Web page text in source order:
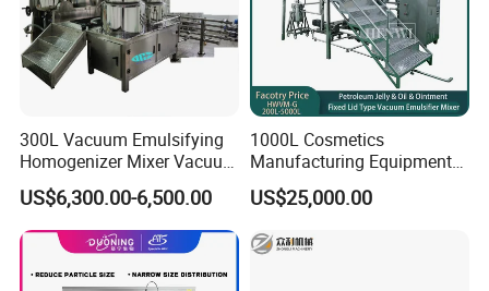
300L Vacuum Emulsifying
Homogenizer Mixer Vacuum
Emulsify Mixer for Onitment
and Cream
US$6,300.00-6,500.00
1000L Cosmetics
Manufacturing Equipment
Snail Slime Machine
Emulsifier Snail Slime
Making Machine
US$25,000.00